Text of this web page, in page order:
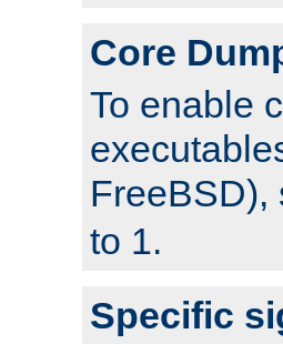
Core
To enable
FreeBSD),
to 1.
Specific